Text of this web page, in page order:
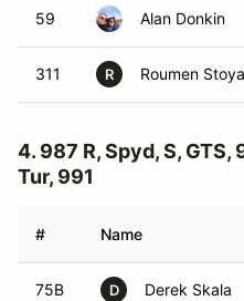
59 Alan Donkin
311 R Roumen
4. 987 R, Spyd, S, GTS,
Tur, 991
# Name
75B D Derek Skala